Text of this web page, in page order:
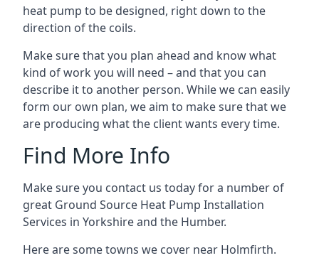
heat pump to be designed, right down to the
direction of the coils.
Make sure that you plan ahead and know what
kind of work you will need – and that you can
describe it to another person. While we can easily
form our own plan, we aim to make sure that we
are producing what the client wants every time.
Find More Info
Make sure you contact us today for a number of
great Ground Source Heat Pump Installation
Services in Yorkshire and the Humber.
Here are some towns we cover near Holmfirth.